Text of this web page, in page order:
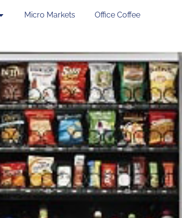
Micro Markets Office Coffee